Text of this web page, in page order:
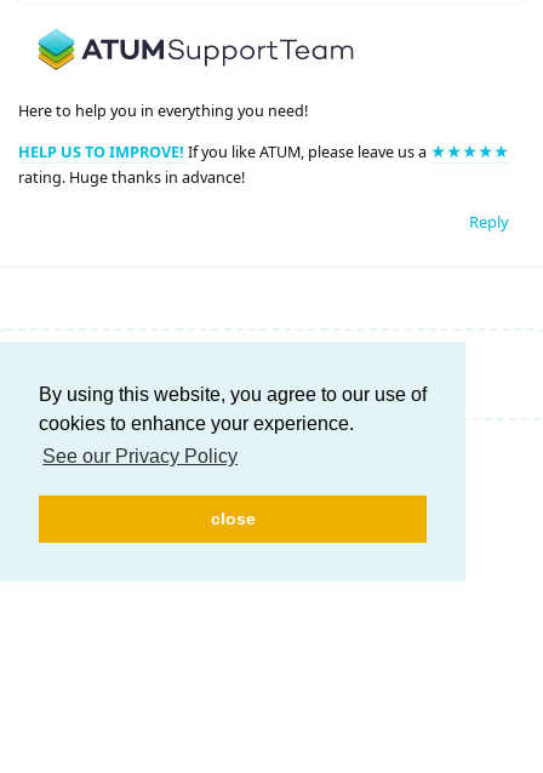
By using this website, you agree to our use of
cookies to enhance your experience.
See our Privacy Policy
close
Here to help you in everything you need!
HELP US TO IMPROVE! If you like ATUM, please leave us a ★★★★★
rating. Huge thanks in advance!
Reply